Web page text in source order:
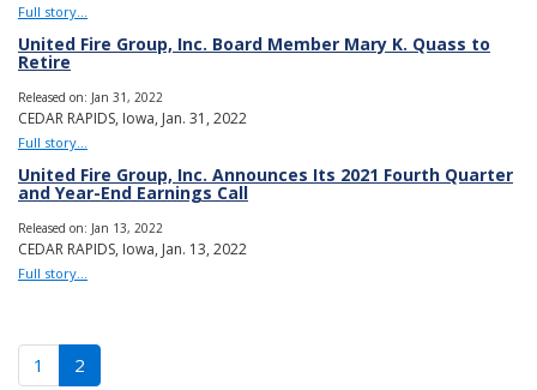
Full story...
United Fire Group, Inc. Board Member Mary K. Quass to
Retire
Released on: Jan 31, 2022
CEDAR RAPIDS, Iowa, Jan. 31, 2022
Full story...
United Fire Group, Inc. Announces Its 2021 Fourth Quarter
and Year-End Earnings Call
Released on: Jan 13, 2022
CEDAR RAPIDS, Iowa, Jan. 13, 2022
Full story...
1 2